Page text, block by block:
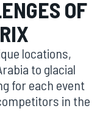
OF
locations,
to glacial
for each event
in the